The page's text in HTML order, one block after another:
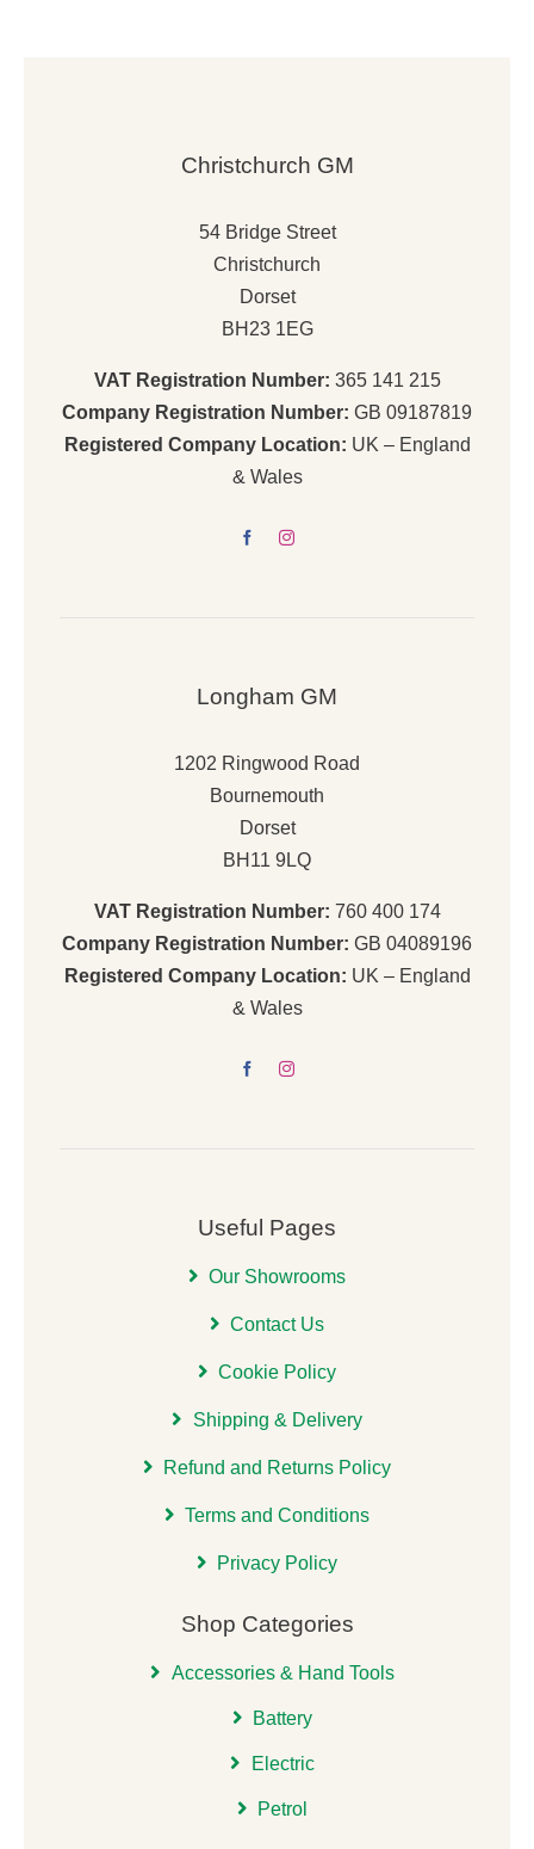
Christchurch GM
54 Bridge Street
Christchurch
Dorset
BH23 1EG
VAT Registration Number: 365 141 215
Company Registration Number: GB 09187819
Registered Company Location: UK – England
& Wales
Longham GM
1202 Ringwood Road
Bournemouth
Dorset
BH11 9LQ
VAT Registration Number: 760 400 174
Company Registration Number: GB 04089196
Registered Company Location: UK – England
& Wales
Useful Pages
Our Showrooms
Contact Us
Cookie Policy
Shipping & Delivery
Refund and Returns Policy
Terms and Conditions
Privacy Policy
Shop Categories
Accessories & Hand Tools
Battery
Electric
Petrol